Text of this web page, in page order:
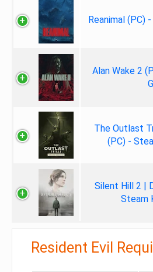
Reanimal (PC)
Alan Wake 2
The Outlast
(PC) -
Silent Hill 2 |
Steam
Resident Evil